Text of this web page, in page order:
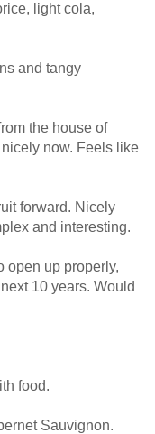
light cola,
and tangy
the house of
now. Feels like
forward. Nicely
and interesting.
open up properly,
10 years. Would
food.
Sauvignon.